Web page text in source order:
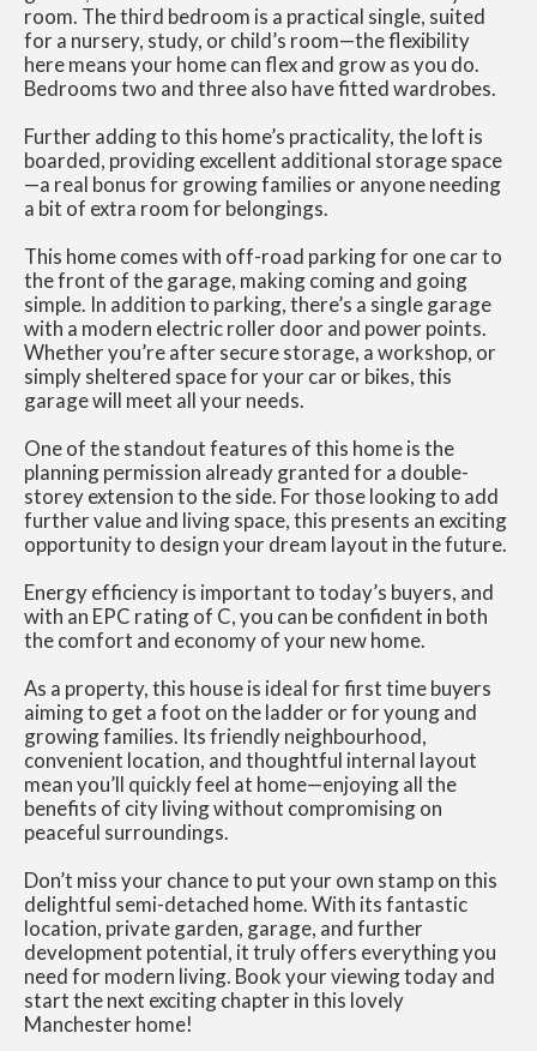
room. The third bedroom is a practical single, suited
for a nursery, study, or child’s room—the flexibility
here means your home can flex and grow as you do.
Bedrooms two and three also have fitted wardrobes.
Further adding to this home’s practicality, the loft is
boarded, providing excellent additional storage space
—a real bonus for growing families or anyone needing
a bit of extra room for belongings.
This home comes with off-road parking for one car to
the front of the garage, making coming and going
simple. In addition to parking, there’s a single garage
with a modern electric roller door and power points.
Whether you’re after secure storage, a workshop, or
simply sheltered space for your car or bikes, this
garage will meet all your needs.
One of the standout features of this home is the
planning permission already granted for a double-
storey extension to the side. For those looking to add
further value and living space, this presents an exciting
opportunity to design your dream layout in the future.
Energy efficiency is important to today’s buyers, and
with an EPC rating of C, you can be confident in both
the comfort and economy of your new home.
As a property, this house is ideal for first time buyers
aiming to get a foot on the ladder or for young and
growing families. Its friendly neighbourhood,
convenient location, and thoughtful internal layout
mean you’ll quickly feel at home—enjoying all the
benefits of city living without compromising on
peaceful surroundings.
Don’t miss your chance to put your own stamp on this
delightful semi-detached home. With its fantastic
location, private garden, garage, and further
development potential, it truly offers everything you
need for modern living. Book your viewing today and
start the next exciting chapter in this lovely
Manchester home!